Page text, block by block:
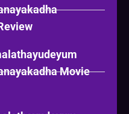
Movie